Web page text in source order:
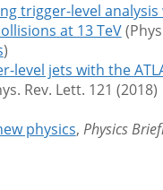
trigger-level analysis
at 13 TeV
)
level jets with the
Rev. Lett. 121 (2018)
physics, Physics